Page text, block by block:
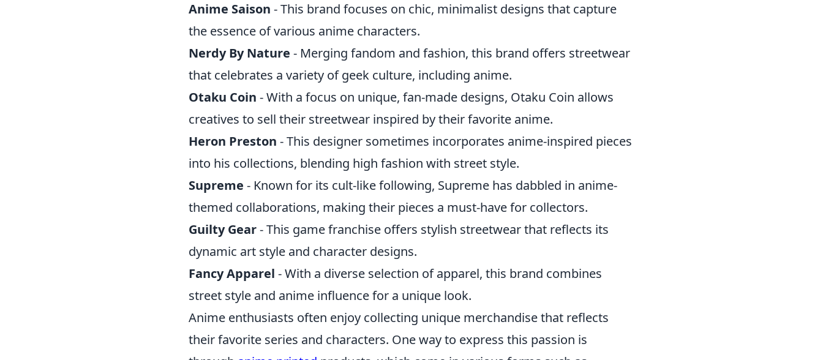
Anime Saison - This brand focuses on chic, minimalist designs that capture
the essence of various anime characters.
Nerdy By Nature - Merging fandom and fashion, this brand offers streetwear
that celebrates a variety of geek culture, including anime.
Otaku Coin - With a focus on unique, fan-made designs, Otaku Coin allows
creatives to sell their streetwear inspired by their favorite anime.
Heron Preston - This designer sometimes incorporates anime-inspired pieces
into his collections, blending high fashion with street style.
Supreme - Known for its cult-like following, Supreme has dabbled in anime-
themed collaborations, making their pieces a must-have for collectors.
Guilty Gear- This game franchise offers stylish streetwear that reflects its
dynamic art style and character designs.
Fancy Apparel - With a diverse selection of apparel, this brand combines
street style and anime influence for a unique look.
Anime enthusiasts often enjoy collecting unique merchandise that reflects
their favorite series and characters. One way to express this passion is